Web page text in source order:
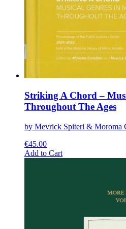
Striking A Chord –
Throughout The Ages
by Mevrick Spiteri & Moroma
€45.00
Add to CartThis